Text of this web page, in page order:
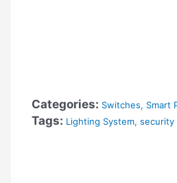
Categories: Switches, Smart
Tags: Lighting System,security